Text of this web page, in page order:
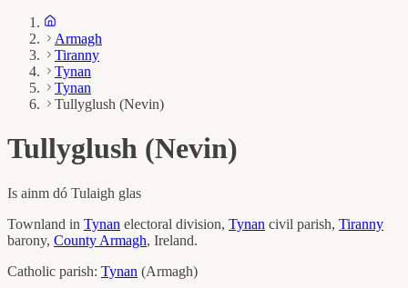
Armagh
Tiranny
Tynan
Tynan
Tullyglush (Nevin)
Tullyglush (Nevin)
Is ainm dó Tulaigh glas
Townland in Tynan electoral division, Tynan civil parish, Tiranny
barony, County Armagh, Ireland.
Catholic parish: Tynan (Armagh)